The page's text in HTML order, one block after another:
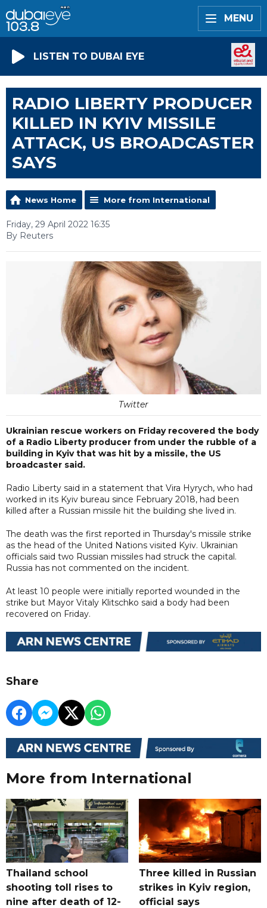
MENU
LISTEN TO DUBAI EYE
RADIO LIBERTY PRODUCER
KILLED IN KYIV MISSILE
ATTACK, US BROADCASTER
SAYS
News Home More from International
Friday, 29 April 2022 16:35
By Reuters
Twitter
Ukrainian rescue workers on Friday recovered the body
of a Radio Liberty producer from under the rubble of a
building in Kyiv that was hit by a missile, the US
broadcaster said.
Radio Liberty said in a statement that Vira Hyrych, who had
worked in its Kyiv bureau since February 2018, had been
killed after a Russian missile hit the building she lived in.
The death was the first reported in Thursday's missile strike
as the head of the United Nations visited Kyiv. Ukrainian
officials said two Russian missiles had struck the capital.
Russia has not commented on the incident.
At least 10 people were initially reported wounded in the
strike but Mayor Vitaly Klitschko said a body had been
recovered on Friday.
Share
More from International
Thailand school
shooting toll rises to
nine after death of 12-
Three killed in Russian
strikes in Kyiv region,
official says